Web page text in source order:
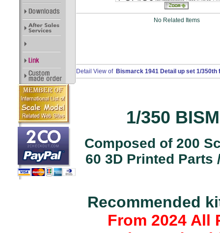
No Related Items
Detail View of Bismarck 1941 Detail up set 1/350th
1/350
Composed of 200
60 3D Printed Parts
Recommended
From 2024 All